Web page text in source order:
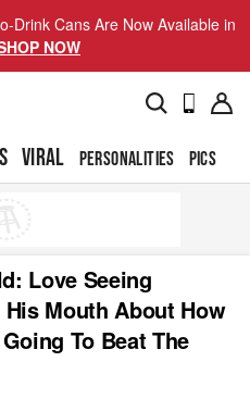
Drink Cans Are Now Available in
NOW
VIRAL PERSONALITIES PICS
Love Seeing
Mouth About How
To Beat The